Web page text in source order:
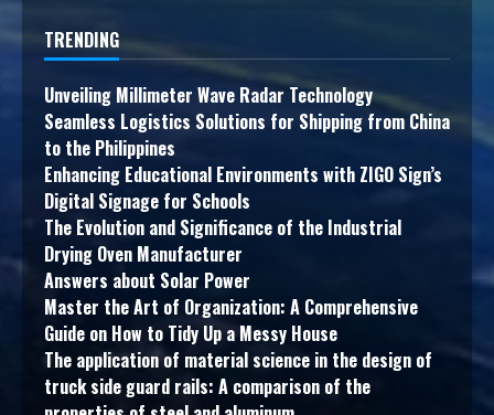
TRENDING
Unveiling Millimeter Wave Radar Technology
Seamless Logistics Solutions for Shipping from China
to the Philippines
Enhancing Educational Environments with ZIGO Sign’s
Digital Signage for Schools
The Evolution and Significance of the Industrial
Drying Oven Manufacturer
Answers about Solar Power
Master the Art of Organization: A Comprehensive
Guide on How to Tidy Up a Messy House
The application of material science in the design of
truck side guard rails: A comparison of the